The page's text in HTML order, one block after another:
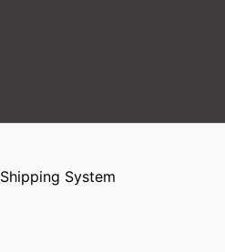
Shipping System